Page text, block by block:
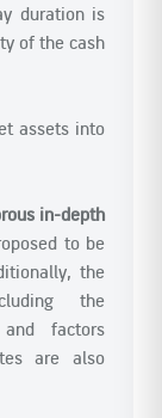
duration is
of the cash
assets into
in-depth
to be
the
the
factors
are also